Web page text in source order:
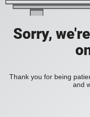
Sorry,
Thank you for being
and